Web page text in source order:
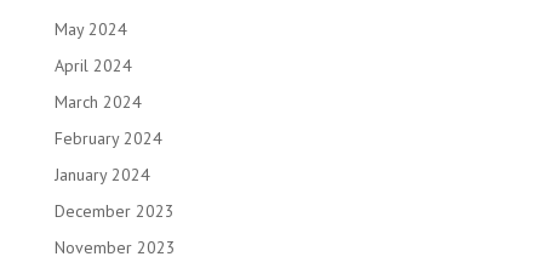
May 2024
April 2024
March 2024
February 2024
January 2024
December 2023
November 2023